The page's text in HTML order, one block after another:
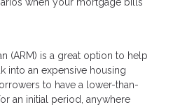
(ARM) is a great option to help
into an expensive housing
to have a lower-than-
an initial period, anywhere